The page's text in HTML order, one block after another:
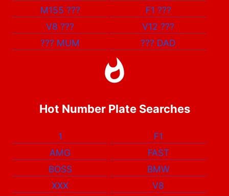
M155 ??? F1 ???
V8??? V12???
??? MUM ??? DAD
Hot Number Plate Searches
1
F1
AMG
FAST
BOSS
BMW
XXX
V8